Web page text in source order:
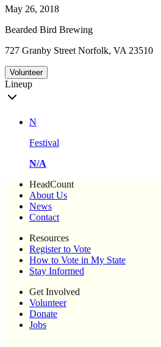
May 26, 2018
Bearded Bird Brewing
727 Granby Street Norfolk, VA 23510
Volunteer
Lineup
N
Festival
N/A
HeadCount
About Us
News
Contact
Resources
Register to Vote
How to Vote in My State
Stay Informed
Get Involved
Volunteer
Donate
Jobs